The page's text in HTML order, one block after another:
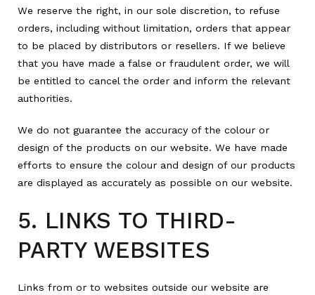
We reserve the right, in our sole discretion, to refuse
orders, including without limitation, orders that appear
to be placed by distributors or resellers. If we believe
that you have made a false or fraudulent order, we will
be entitled to cancel the order and inform the relevant
authorities.
We do not guarantee the accuracy of the colour or
design of the products on our website. We have made
efforts to ensure the colour and design of our products
are displayed as accurately as possible on our website.
5. LINKS TO THIRD-
PARTY WEBSITES
Links from or to websites outside our website are